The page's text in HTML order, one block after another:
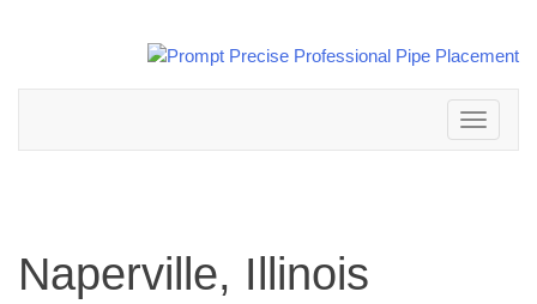
Toggle
navigation
Naperville, Illinois